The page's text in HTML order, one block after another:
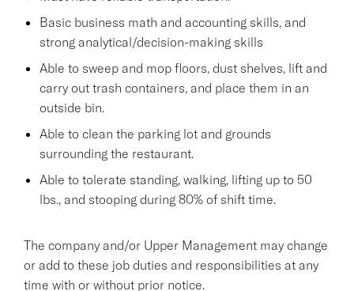
Basic business math and accounting skills, and
strong analytical/decision-making skills
Able to sweep and mop floors, dust shelves, lift and
carry out trash containers, and place them in an
outside bin.
Able to clean the parking lot and grounds
surrounding the restaurant.
Able to tolerate standing, walking, lifting up to 50
lbs., and stooping during 80% of shift time.
The company and/or Upper Management may change
or add to these job duties and responsibilities at any
time with or without prior notice.